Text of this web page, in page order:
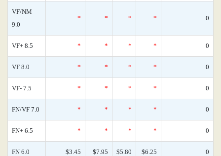
VF/NM
9.0
* * * * 0
VF+ 8.5 * * * * 0
VF 8.0 * * * * 0
VF- 7.5 * * * * 0
FN/VF 7.0 * * * * 0
FN+ 6.5 * * * * 0
FN 6.0 $3.45 $7.95 $5.80 $6.25 0